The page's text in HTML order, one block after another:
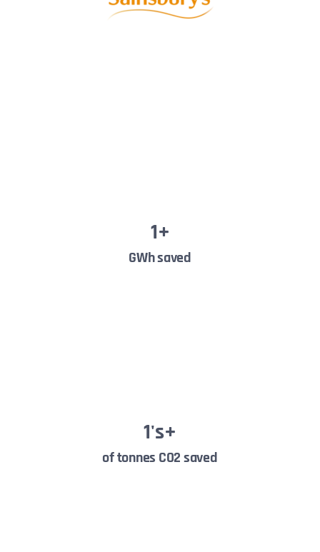
1+
GWh saved
1's+
of tonnes CO2 saved